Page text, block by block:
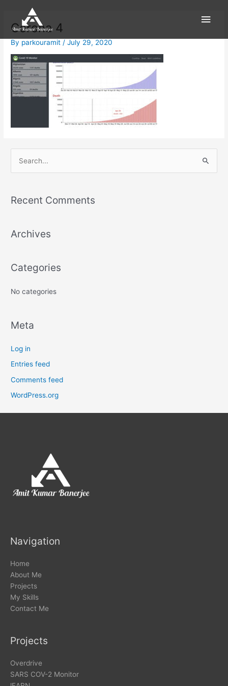
contentCorona 4
By parkouramit /July 29, 2020
r
h
r
:
Recent Comments
Archives
Categories
No categories
Meta
Log in
Entries feed
Comments feed
WordPress.org
Navigation
Home
About Me
Projects
My Skills
Contact Me
Projects
Overdrive
SARS COV-2 Monitor